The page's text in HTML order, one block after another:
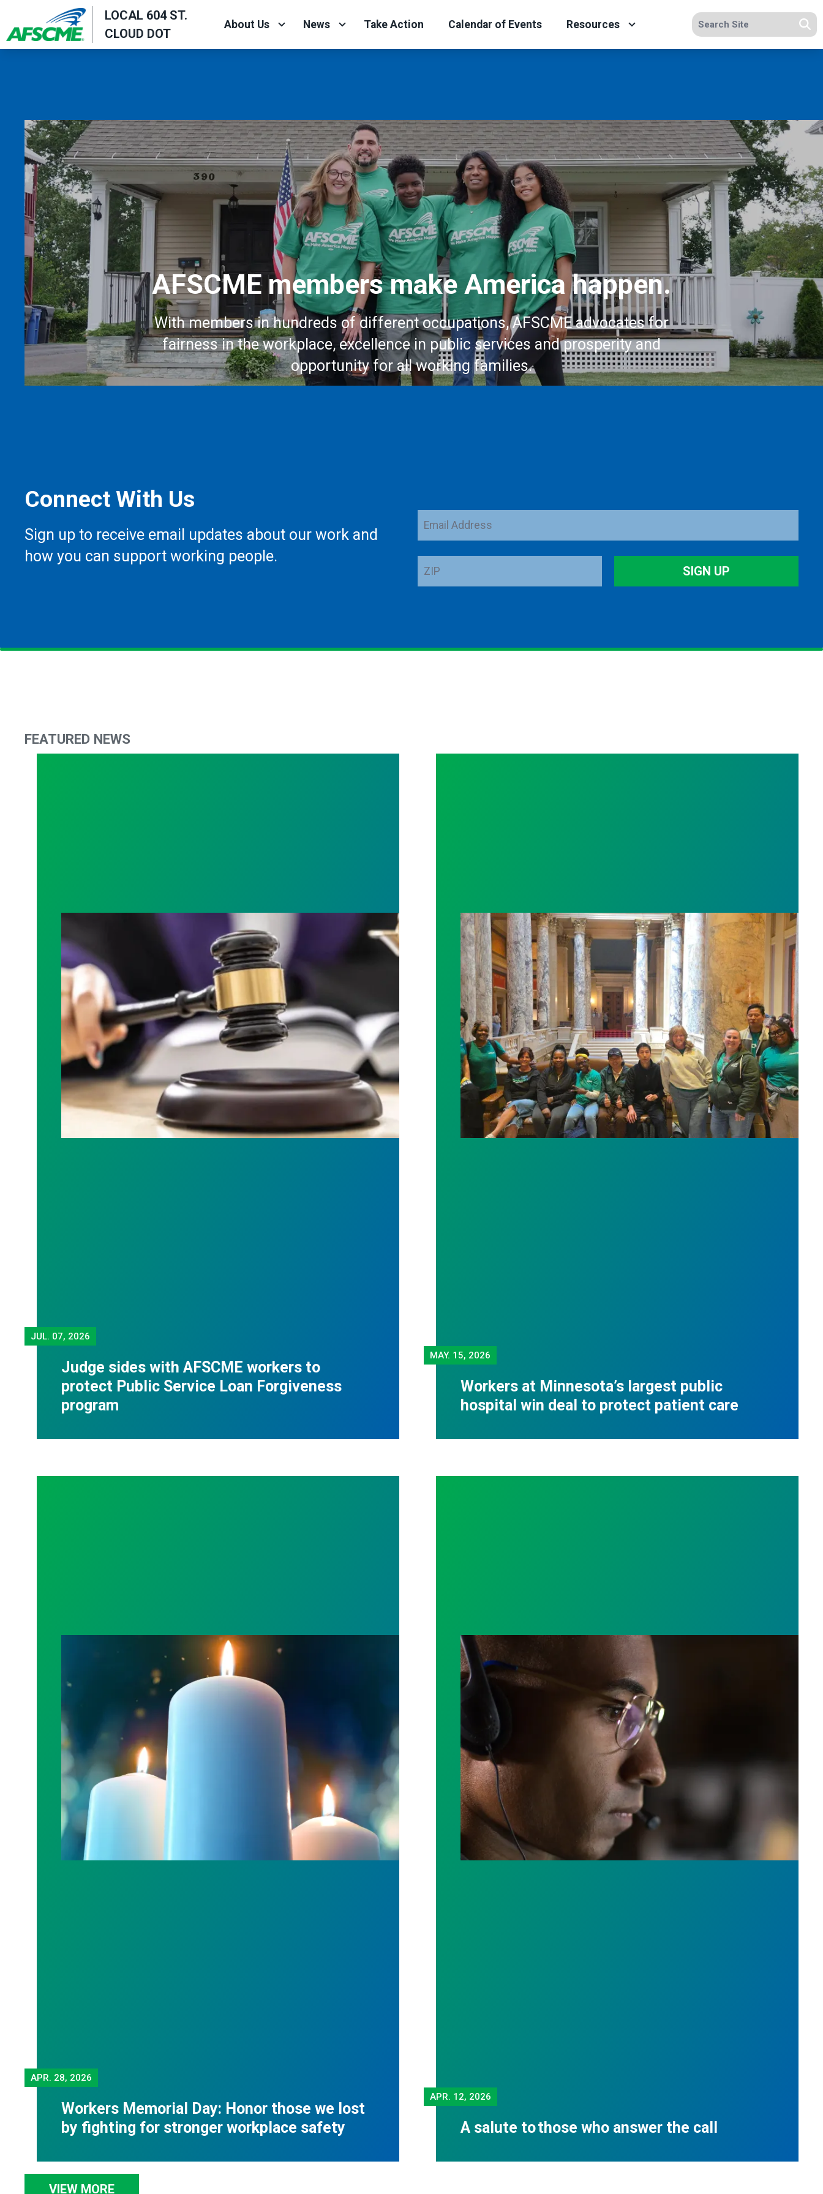
main
LOCAL 604 ST.
CLOUD DOT
About Us News Take Action Calendar of Events Resources Search site
AFSCME members make America happen.
With members in hundreds of different occupations, AFSCME advocates for
fairness in the workplace, excellence in public services and prosperity and
opportunity for all working families.
Connect With Us
Sign up to receive email updates about our work and
how you can support working people.
Email
Address
ZIP
SIGN UP
FEATURED NEWS
JUL. 07, 2026
Judge sides with AFSCME workers to
protect Public Service Loan Forgiveness
program
Judge sides with AFSCME workers to protect Public Service Loan Forgiveness program
MAY. 15, 2026
Workers at Minnesota’s largest public
hospital win deal to protect patient care
Workers at Minnesota’s largest public hospital win deal to protect
APR. 28, 2026
Workers Memorial Day: Honor those we lost
by fighting for stronger workplace safety
Workers Memorial Day: Honor those we lost by fighting for stronger workplace safety
APR. 12, 2026
A salute to those who answer the call
A salute to those who answer the call
VIEW MORE